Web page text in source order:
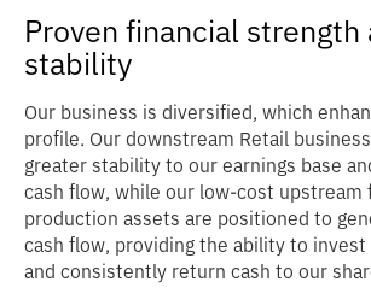
Proven financial strength
stability
Our business is diversified, which
profile. Our downstream Retail
greater stability to our earnings base
cash flow, while our low-cost upstream
production assets are positioned to
cash flow, providing the ability to invest
and consistently return cash to our